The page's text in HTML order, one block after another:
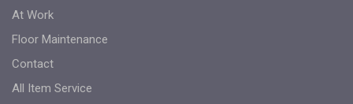
At Work
Floor Maintenance
Contact
All Item Service